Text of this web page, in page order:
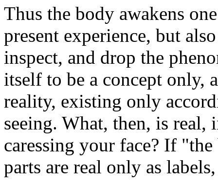
Thus the body awakens
present experience, but
inspect, and drop the
itself to be a concept only,
reality, existing only
seeing. What, then, is real,
caressing your face? If
parts are real only as